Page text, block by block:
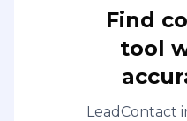
Find
tool
LeadContact